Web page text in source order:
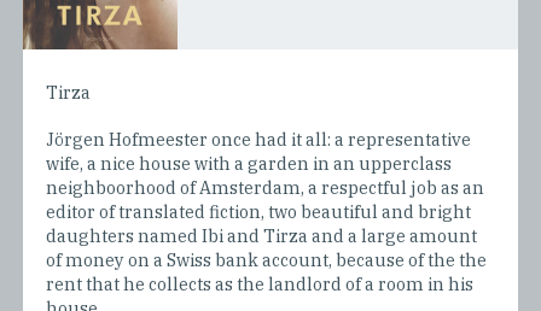
Tirza
Jörgen Hofmeester once had it all: a representative
wife, a nice house with a garden in an upperclass
neighboorhood of Amsterdam, a respectful job as an
editor of translated fiction, two beautiful and bright
daughters named Ibi and Tirza and a large amount
of money on a Swiss bank account, because of the the
rent that he collects as the landlord of a room in his